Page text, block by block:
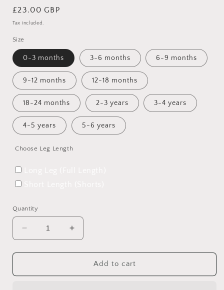
Regular
price
£23.00 GBP
Tax included.
Size
0-3 months 3-6 months 6-9 months
9-12 months 12-18 months
18-24 months 2-3 years 3-4 years
4-5 years 5-6 years
Choose Leg Length
Quantity
Decrease
quantity
for
of
Increase
quantity
for
of
Add to cart